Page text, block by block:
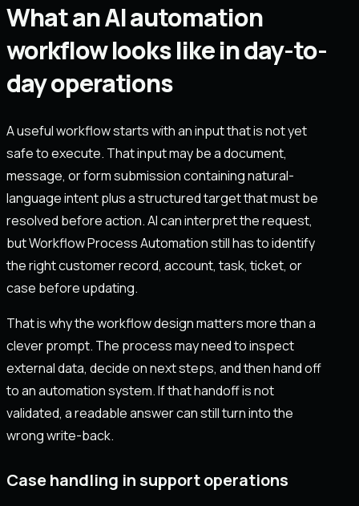
What an AI automation
workflow looks like in day-to-
day operations
A useful workflow starts with an input that is not yet
safe to execute. That input may be a document,
message, or form submission containing natural-
language intent plus a structured target that must be
resolved before action. AI can interpret the request,
but Workflow Process Automation still has to identify
the right customer record, account, task, ticket, or
case before updating.
That is why the workflow design matters more than a
clever prompt. The process may need to inspect
external data, decide on next steps, and then hand off
to an automation system. If that handoff is not
validated, a readable answer can still turn into the
wrong write-back.
Case handling in support operations